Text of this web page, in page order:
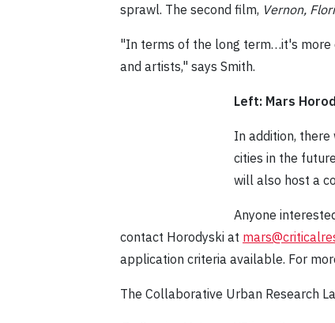
sprawl. The second film, Vernon,
"In terms of the long term…it's more
and artists," says Smith.
Left: Mars
In addition,
cities in the
will also host a
Anyone
contact Horodyski at
application criteria available. For
The Collaborative Urban Research